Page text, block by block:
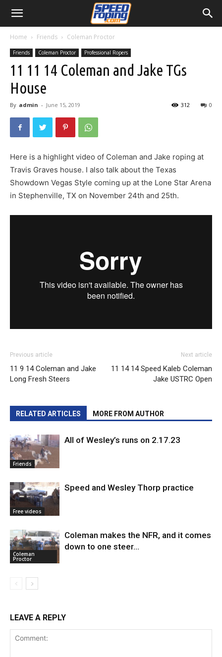
Home Friends Coleman Proctor
Friends Coleman Proctor Professional Ropers
11 11 14 Coleman and Jake TGs
House
By admin - June 15, 2019 0
312
Here is a highlight video of Coleman and Jake roping at
Travis Graves house. I also talk about the Texas
Showdown Vegas Style coming up at the Lone Star Arena
in Stephenville, TX on November 24th and 25th.
Previous article
11 9 14 Coleman and Jake
Long Fresh Steers
Next article
11 14 14 Speed Kaleb Coleman
Jake USTRC Open
RELATED ARTICLES MORE FROM AUTHOR
Friends
All of Wesley’s runs on 2.17.23
Free videos
Speed and Wesley Thorp practice
Coleman
Proctor
Coleman makes the NFR, and it comes
down to one steer…
LEAVE A REPLY